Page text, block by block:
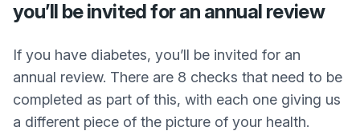
you’ll be invited for an annual review
If you have diabetes, you’ll be invited for an
annual review. There are 8 checks that need to be
completed as part of this, with each one giving us
a different piece of the picture of your health.